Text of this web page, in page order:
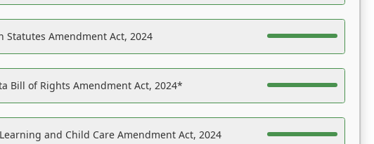
Statutes Amendment Act, 2024
Bill of Rights Amendment Act, 2024*
and Child Care Amendment Act, 2024